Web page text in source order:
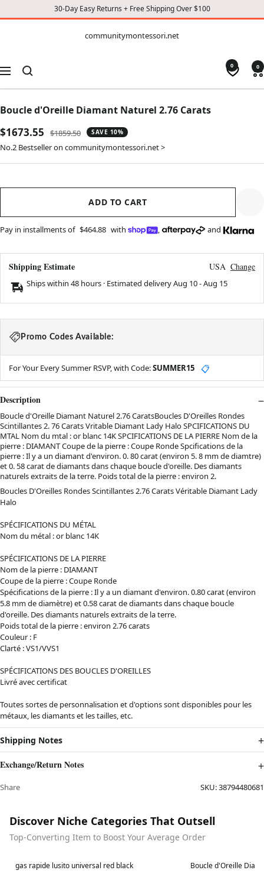
30-Day Easy Returns + Free Shipping Over $100
CONTENT
communitymontessori.net
Navigation
0 0
Boucle d'Oreille Diamant Naturel 2.76 Carats
Sale
price
$1673.55
Regular
price
$1859.50 SAVE 10%
No.2 Bestseller on communitymontessori.net >
ADD TO CART
Pay in installments of $464.88 with , and
Shipping Estimate USA Change
Ships within 48 hours · Estimated deliveryAug 10-Aug 15
Promo Codes Available:
For Your Every Summer RSVP, with Code:SUMMER15 📋
Description
Boucle d'Oreille Diamant Naturel 2.76 CaratsBoucles D'Oreilles Rondes
Scintillantes 2. 76 Carats Vritable Diamant Lady Halo SPCIFICATIONS DU
MTAL Nom du mtal : or blanc 14K SPCIFICATIONS DE LA PIERRE Nom de la
pierre : DIAMANT Coupe de la pierre : Coupe Ronde Spcifications de la
pierre : Il y a un diamant d'environ. 0. 80 carat (environ 5. 8 mm de diamtre)
et 0. 58 carat de diamants dans chaque boucle d'oreille. Des diamants
naturels extraits de la terre. Poids total de la pierre : environ 2.
Boucles D'Oreilles Rondes Scintillantes 2.76 Carats Véritable Diamant Lady
Halo
SPÉCIFICATIONS DU MÉTAL
Nom du métal : or blanc 14K
SPÉCIFICATIONS DE LA PIERRE
Nom de la pierre : DIAMANT
Coupe de la pierre : Coupe Ronde
Spécifications de la pierre : Il y a un diamant d'environ. 0.80 carat (environ
5.8 mm de diamètre) et 0.58 carat de diamants dans chaque boucle
d'oreille. Des diamants naturels extraits de la terre.
Poids total de la pierre : environ 2.76 carats
Couleur : F
Clarté : VS1/VVS1
SPÉCIFICATIONS DES BOUCLES D'OREILLES
Livré avec certificat
Toutes sortes de personnalisation et d'options sont disponibles pour les
métaux, les diamants et les tailles, etc.
Shipping Notes
Exchange/Return Notes
Share SKU:38794480681
Discover Niche Categories That Outsell
Top-Converting Item to Boost Your Average Order
Best in 7 days
gas rapide lusito universal red black Best in 7 days
Boucle d'Oreille